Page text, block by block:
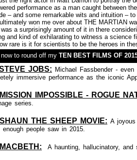
performance as a man caught between
– and some remarkable wits and intuition –
won me over about THE MARTIAN
a surprisingly amount of it in there
and kind of exhilarating to witness a
rare is it for scientists to be the heroes in
to round off my TEN BEST FILMS OF
TEVE JOBS: Michael Fassbender -
immersive performance as the iconic
MISSION IMPOSSIBLE - ROGUE
series.
SHAUN THE SHEEP MOVIE: A
enough people saw in 2015.
MACBETH: A haunting, hallucinatory,